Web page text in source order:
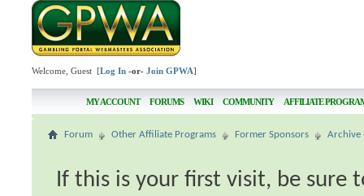
Welcome, Guest [Log In -or-Join GPWA]
MY ACCOUNT FORUMS WIKI COMMUNITY AFFILIATE
Forum Other Affiliate Programs Former Sponsors Archive
If this is your first visit, be sure